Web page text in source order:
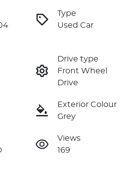
Type
Used Car
Drive type
Front Wheel
Drive
Exterior Colour
Grey
Views
169